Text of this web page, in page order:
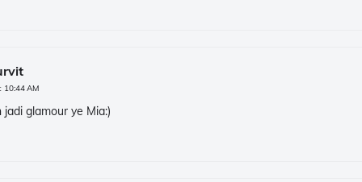
10:44 AM
glamour ye Mia:)